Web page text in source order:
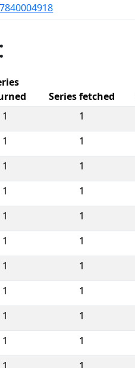
Series fetched
1 1
1 1
1 1
1 1
1 1
1 1
1 1
1 1
1 1
1 1
1 1